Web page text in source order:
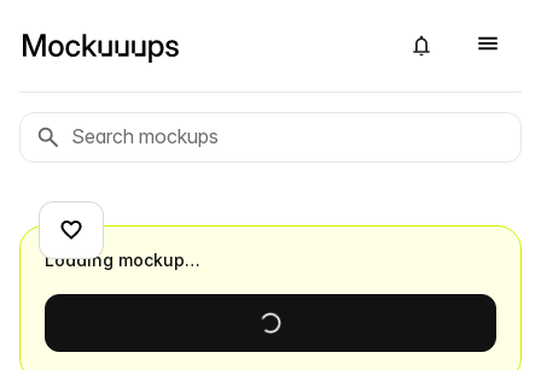
Loading mockup…